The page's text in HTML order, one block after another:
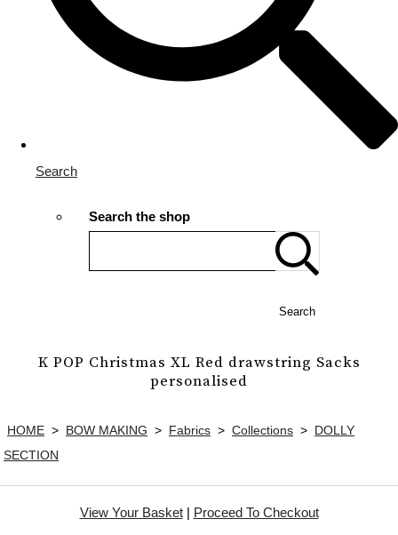
Search
Search the shop
Search
K POP Christmas XL Red drawstring Sacks
personalised
HOME > BOW MAKING > Fabrics > Collections > DOLLY
SECTION
View Your Basket| Proceed To Checkout